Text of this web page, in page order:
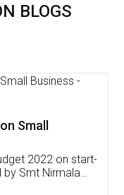
BLOGS